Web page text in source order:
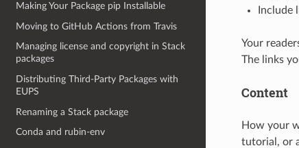
Making Your Package pip Installable
Moving to GitHub Actions from Travis
Managing license and copyright in Stack
packages
Distributing Third-Party Packages with
EUPS
Renaming a Stack package
Conda and rubin-env
Include
Your
The links
Content
How your
tutorial, or